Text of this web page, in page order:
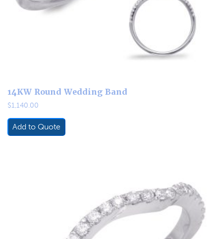
14KW Round Wedding Band
$1,140.00
Add to Quote